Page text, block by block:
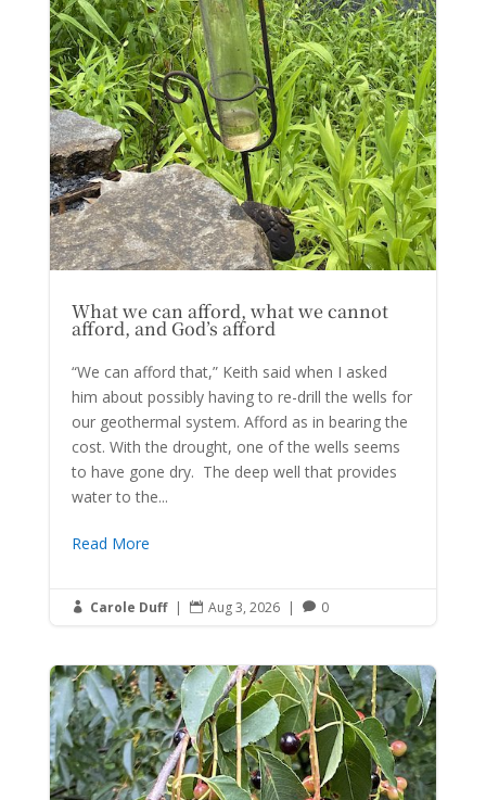
What we can afford, what we cannot
afford, and God’s afford
“We can afford that,” Keith said when I asked
him about possibly having to re-drill the wells for
our geothermal system. Afford as in bearing the
cost. With the drought, one of the wells seems
to have gone dry. The deep well that provides
water to the...
Read More
 Carole Duff |  Aug 3, 2026 |  0